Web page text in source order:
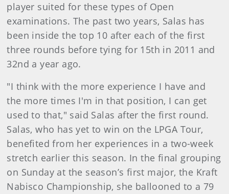
player suited for these types of Open
examinations. The past two years, Salas has
been inside the top 10 after each of the first
three rounds before tying for 15th in 2011 and
32nd a year ago.
"I think with the more experience I have and
the more times I'm in that position, I can get
used to that," said Salas after the first round.
Salas, who has yet to win on the LPGA Tour,
benefited from her experiences in a two-week
stretch earlier this season. In the final grouping
on Sunday at the season’s first major, the Kraft
Nabisco Championship, she ballooned to a 79